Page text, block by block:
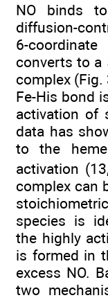
NO binds
diffusion-
6-
converts to a
complex
Fe-His bond
activation of
data has
to the
activation
complex can
species is
the highly
is formed in
excess NO.
two